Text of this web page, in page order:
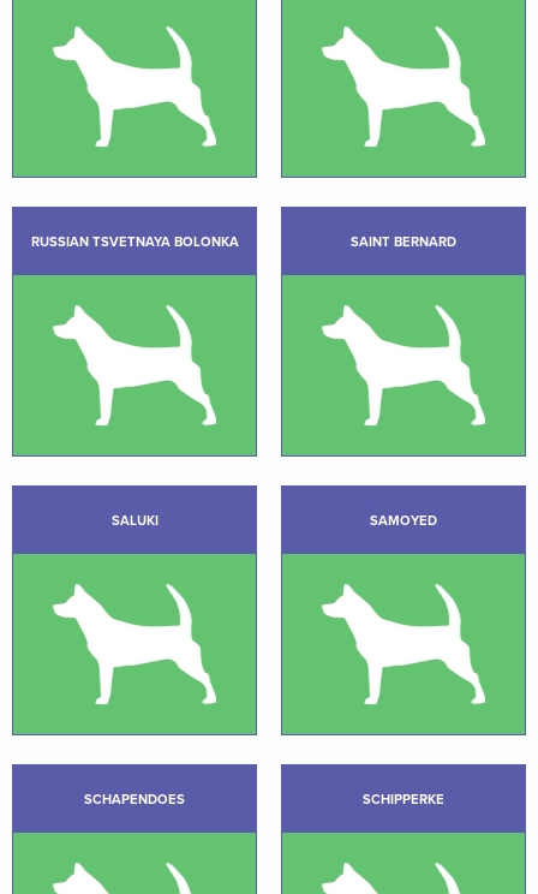
RUSSIAN TSVETNAYA BOLONKA SAINT BERNARD
SALUKI SAMOYED
SCHAPENDOES SCHIPPERKE